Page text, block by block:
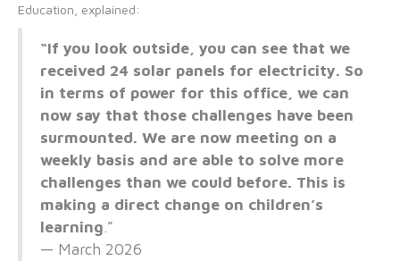
Education, explained:
“If you look outside, you can see that we
received 24 solar panels for electricity. So
in terms of power for this office, we can
now say that those challenges have been
surmounted. We are now meeting on a
weekly basis and are able to solve more
challenges than we could before. This is
making a direct change on children’s
learning .”
— March 2026